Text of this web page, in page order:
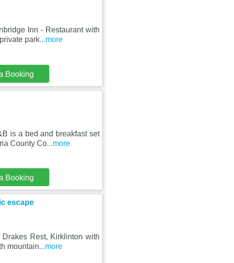
Inn - Restaurant with
park...more
Booking
is a bed and breakfast set
County Co...more
Booking
escape
Rest, Kirklinton with
mountain...more